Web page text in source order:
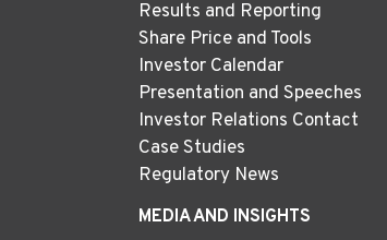
Results and Reporting
Share Price and Tools
Investor Calendar
Presentation and Speeches
Investor Relations Contact
Case Studies
Regulatory News
MEDIA AND INSIGHTS